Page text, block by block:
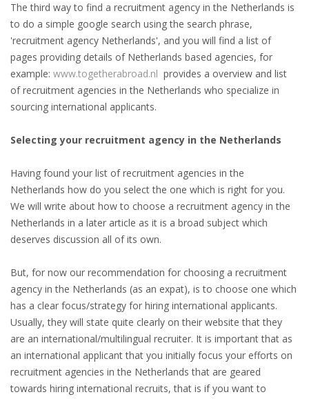
VISAS & PERMITS
RELOCATING TO THE NETHERLANDS
INTEGRATION
WHERE TO LIVE
WHAT TO DO IN THE NETHERLANDS?
LEAVING THE NETHERLANDS
HIGHLY SKILLED MIGRANTS PAYROLL SERVICES
AGENCIES
INTERVIEWS WITH RECRUITERS & COMPANIES
BLOG
• DAILY NEWS
The third way to find a recruitment agency in the Netherlands is
to do a simple google search using the search phrase,
'recruitment agency Netherlands', and you will find a list of
pages providing details of Netherlands based agencies, for
example: www.togetherabroad.nl provides a overview and list
of recruitment agencies in the Netherlands who specialize in
sourcing international applicants.
Selecting your recruitment agency in the Netherlands
Having found your list of recruitment agencies in the
Netherlands how do you select the one which is right for you.
We will write about how to choose a recruitment agency in the
Netherlands in a later article as it is a broad subject which
deserves discussion all of its own.
But, for now our recommendation for choosing a recruitment
agency in the Netherlands (as an expat), is to choose one which
has a clear focus/strategy for hiring international applicants.
Usually, they will state quite clearly on their website that they
are an international/multilingual recruiter. It is important that as
an international applicant that you initially focus your efforts on
recruitment agencies in the Netherlands that are geared
towards hiring international recruits, that is if you want to